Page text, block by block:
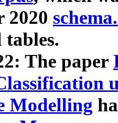
2020
The paper
Modelling